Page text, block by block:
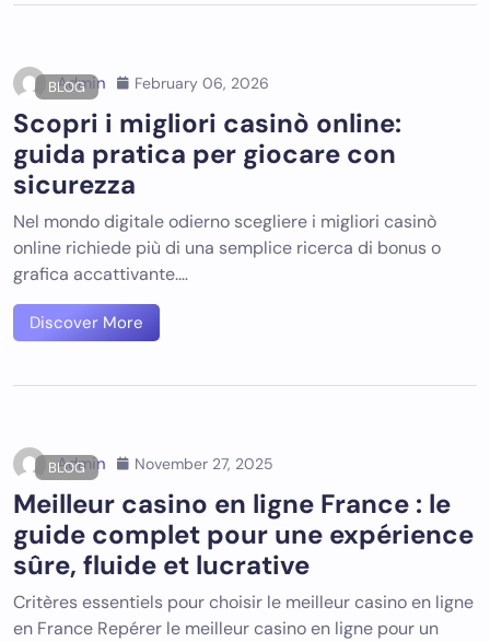
BLOG
Admin February 06, 2026
Scopri i migliori casinò online:
guida pratica per giocare con
sicurezza
Nel mondo digitale odierno scegliere i migliori casinò
online richiede più di una semplice ricerca di bonus o
grafica accattivante.…
Discover More
BLOG
Admin November 27, 2025
Meilleur casino en ligne France : le
guide complet pour une expérience
sûre, fluide et lucrative
Critères essentiels pour choisir le meilleur casino en ligne
en France Repérer le meilleur casino en ligne pour un